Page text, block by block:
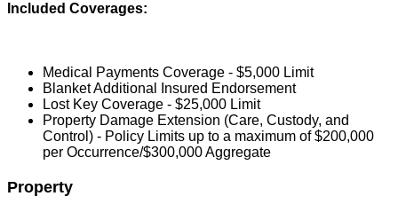
Included Coverages:
Medical Payments Coverage - $5,000 Limit
Blanket Additional Insured Endorsement
Lost Key Coverage - $25,000 Limit
Property Damage Extension (Care, Custody, and
Control) - Policy Limits up to a maximum of $200,000
per Occurrence/$300,000 Aggregate
Property